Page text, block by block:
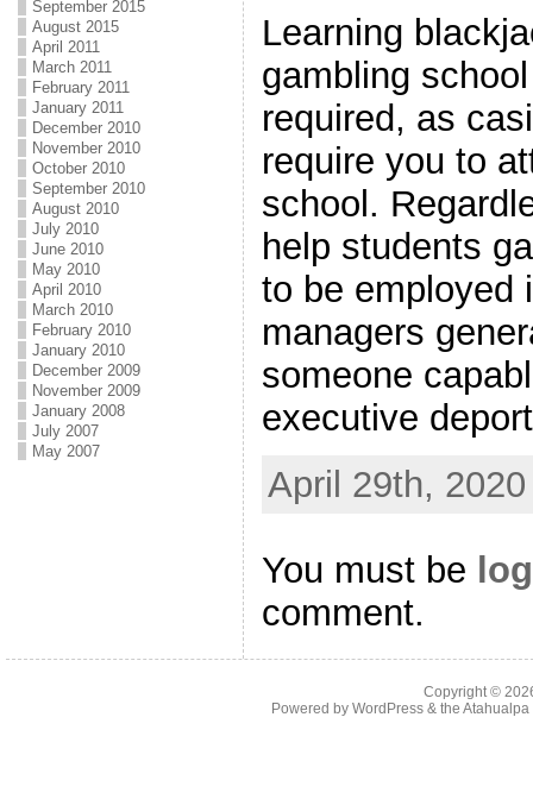
September 2015
August 2015
April 2011
March 2011
February 2011
January 2011
December 2010
November 2010
October 2010
September 2010
August 2010
July 2010
June 2010
May 2010
April 2010
March 2010
February 2010
January 2010
December 2009
November 2009
January 2008
July 2007
May 2007
Learning
gambling
required, as
require you to
school.
help students
to be employed
managers
someone
executive
April 29th,
You must be
comment.
Copyright ©
Powered by WordPress& the Atahualpa